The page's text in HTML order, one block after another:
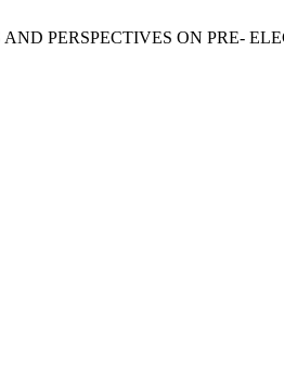
AND PERSPECTIVES ON PRE-